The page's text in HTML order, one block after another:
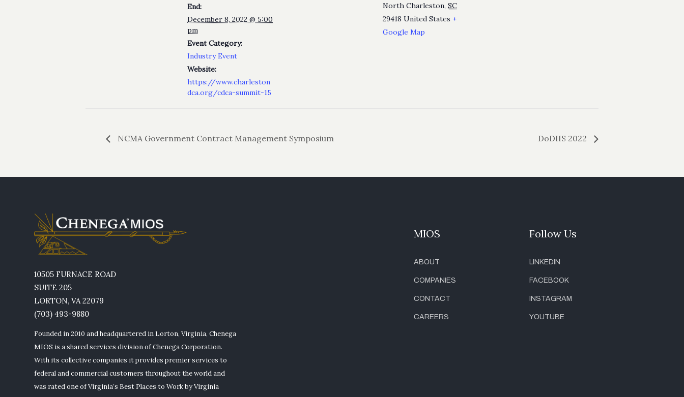
End:
December 8, 2022 @ 5:00
pm
Event Category:
Industry Event
Website:
https://www.charleston
dca.org/cdca-summit-15
North Charleston, SC
29418 United States +
Google Map
NCMA Government Contract Management Symposium DoDIIS 2022
10505 FURNACE ROAD
SUITE 205
LORTON, VA 22079
(703) 493-9880
Founded in 2010 and headquartered in Lorton, Virginia, Chenega
MIOS is a shared services division of Chenega Corporation.
With its collective companies it provides premier services to
federal and commercial customers throughout the world and
was rated one of Virginia’s Best Places to Work by Virginia
MIOS
ABOUT
COMPANIES
CONTACT
CAREERS
Follow Us
LINKEDIN
FACEBOOK
INSTAGRAM
YOUTUBE